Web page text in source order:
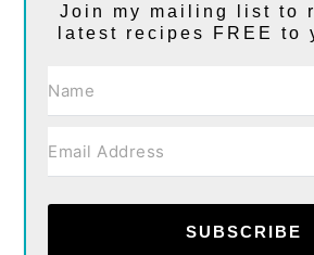
Join my mailing list to
latest recipes FREE to
SUBSCRIBE